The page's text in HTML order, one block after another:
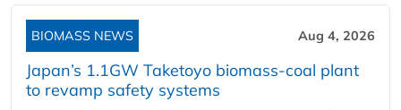
BIOMASS NEWS Aug 4, 2026
Japan’s 1.1GW Taketoyo biomass-coal plant
to revamp safety systems